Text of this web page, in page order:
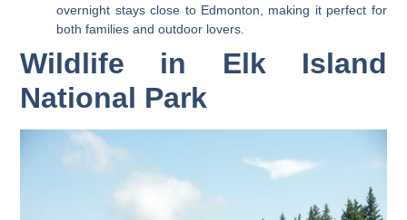
overnight stays close to Edmonton, making it perfect for
both families and outdoor lovers.
Wildlife in Elk Island
National Park